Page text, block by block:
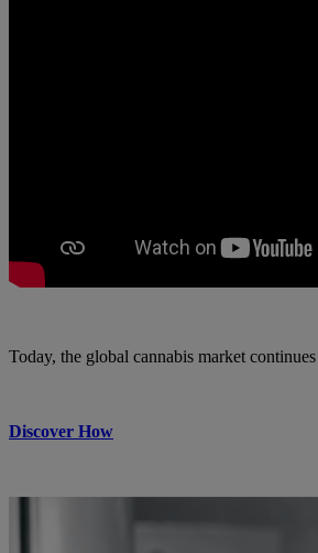
Today, the global cannabis market
Discover How